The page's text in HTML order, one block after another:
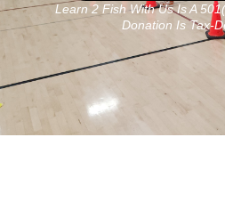
Learn 2 Fish With Us Is A
Donation Is Tax-